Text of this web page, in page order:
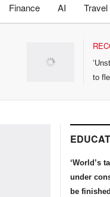
Finance AI Travel
to
‘World’s
under
be